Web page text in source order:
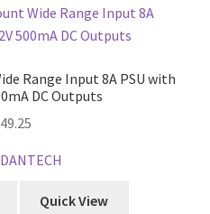
Range Input 8A PSU with
DC Outputs
DANTECH
Quick View